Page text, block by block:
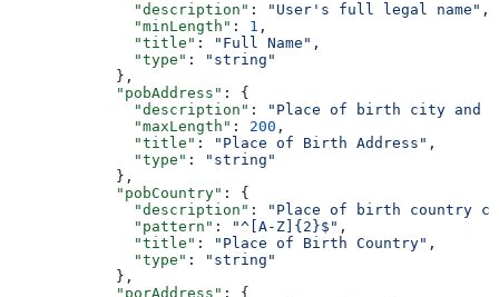
              "description"
: "User's full legal name" ,
              "minLength"
: 1 ,
              "title"
: "Full Name" ,
              "type"
:
"string"
            },
            "pobAddress"
: {
              "description"
:
"Place of birth city and
              "maxLength"
: 200 ,
              "title"
: "Place of Birth Address" ,
              "type"
:
"string"
            },
            "pobCountry"
: {
              "description"
:
"Place of birth country
              "pattern"
: "^[A-Z]{2}$" ,
              "title"
: "Place of Birth Country" ,
              "type"
:
"string"
            },
            "porAddress"
: {